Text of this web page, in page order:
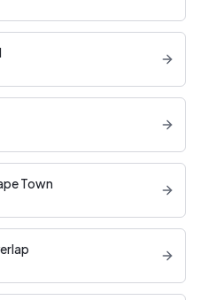
Town